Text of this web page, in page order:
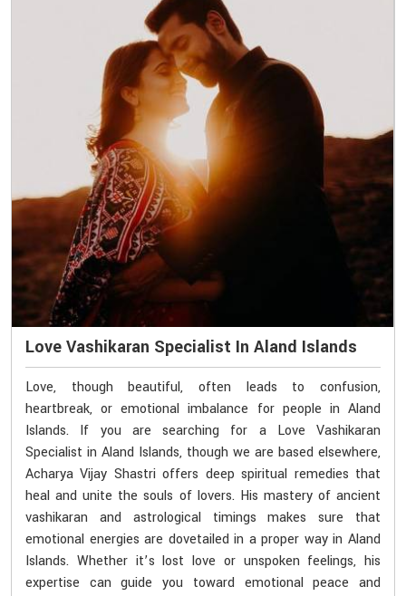
Love Vashikaran Specialist In Aland Islands
Love, though beautiful, often leads to confusion,
heartbreak, or emotional imbalance for people in Aland
Islands. If you are searching for a Love Vashikaran
Specialist in Aland Islands, though we are based elsewhere,
Acharya Vijay Shastri offers deep spiritual remedies that
heal and unite the souls of lovers. His mastery of ancient
vashikaran and astrological timings makes sure that
emotional energies are dovetailed in a proper way in Aland
Islands. Whether it’s lost love or unspoken feelings, his
expertise can guide you toward emotional peace and